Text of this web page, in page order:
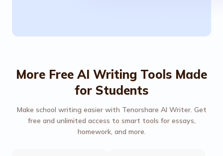
More Free AI Writing Tools Made
for Students
Make school writing easier with Tenorshare AI Writer. Get
free and unlimited access to smart tools for essays,
homework, and more.